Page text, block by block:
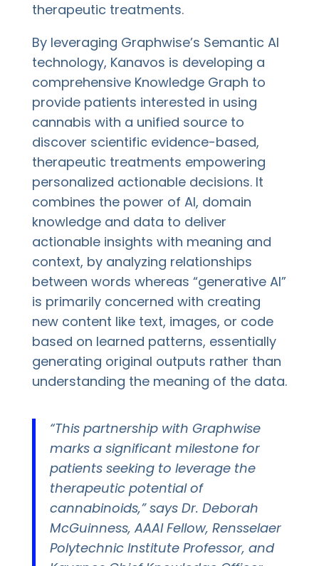
therapeutic treatments.
By leveraging Graphwise’s Semantic AI
technology, Kanavos is developing a
comprehensive Knowledge Graph to
provide patients interested in using
cannabis with a unified source to
discover scientific evidence-based,
therapeutic treatments empowering
personalized actionable decisions. It
combines the power of AI, domain
knowledge and data to deliver
actionable insights with meaning and
context, by analyzing relationships
between words whereas “generative AI”
is primarily concerned with creating
new content like text, images, or code
based on learned patterns, essentially
generating original outputs rather than
understanding the meaning of the data.
“This partnership with Graphwise
marks a significant milestone for
patients seeking to leverage the
therapeutic potential of
cannabinoids,” says Dr. Deborah
McGuinness, AAAI Fellow, Rensselaer
Polytechnic Institute Professor, and